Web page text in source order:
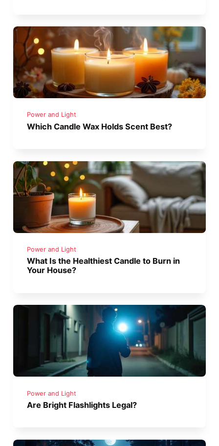
Power and Light
Which Candle Wax Holds Scent Best?
Power and Light
What Is the Healthiest Candle to Burn in
Your House?
Power and Light
Are Bright Flashlights Legal?